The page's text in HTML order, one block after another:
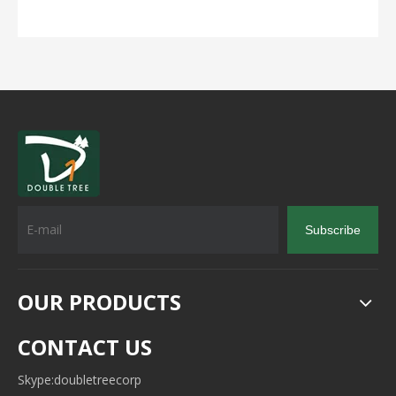
Subscribe
OUR PRODUCTS
CONTACT US
Skype:doubletreecorp